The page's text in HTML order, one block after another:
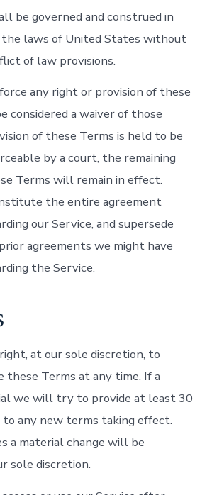
be governed and construed in
the laws of United States without
of law provisions.
any right or provision of these
considered a waiver of those
of these Terms is held to be
by a court, the remaining
Terms will remain in effect.
the entire agreement
our Service, and supersede
agreements we might have
the Service.
at our sole discretion, to
these Terms at any time. If a
we will try to provide at least 30
to any new terms taking effect.
a material change will be
sole discretion.